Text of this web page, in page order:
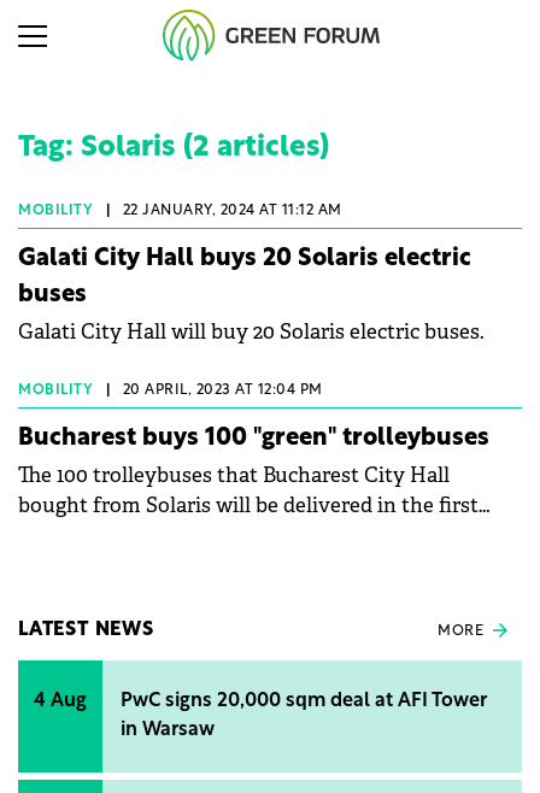
Tag: Solaris (2 articles)
MOBILITY 22 JANUARY, 2024 AT 11:12 AM
Galati City Hall buys 20 Solaris electric
buses
Galati City Hall will buy 20 Solaris electric buses.
MOBILITY 20 APRIL, 2023 AT 12:04 PM
Bucharest buys 100 "green" trolleybuses
The 100 trolleybuses that Bucharest City Hall
bought from Solaris will be delivered in the first
or at least 5 years.
LATEST NEWS MORE
4 Aug
PwC signs 20,000 sqm deal at AFI Tower
in Warsaw